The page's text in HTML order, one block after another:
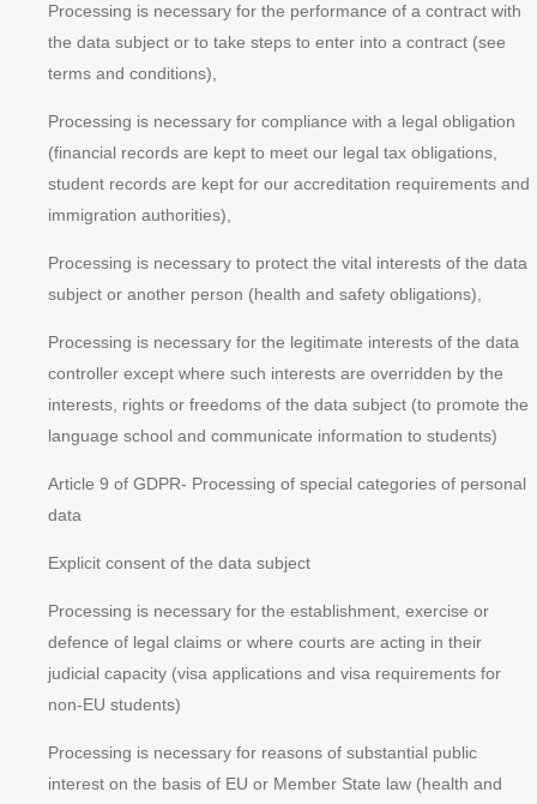
Processing is necessary for the performance of a contract with
the data subject or to take steps to enter into a contract (see
terms and conditions),
Processing is necessary for compliance with a legal obligation
(financial records are kept to meet our legal tax obligations,
student records are kept for our accreditation requirements and
immigration authorities),
Processing is necessary to protect the vital interests of the data
subject or another person (health and safety obligations),
Processing is necessary for the legitimate interests of the data
controller except where such interests are overridden by the
interests, rights or freedoms of the data subject (to promote the
language school and communicate information to students)
Article 9 of GDPR- Processing of special categories of personal
data
Explicit consent of the data subject
Processing is necessary for the establishment, exercise or
defence of legal claims or where courts are acting in their
judicial capacity (visa applications and visa requirements for
non-EU students)
Processing is necessary for reasons of substantial public
interest on the basis of EU or Member State law (health and